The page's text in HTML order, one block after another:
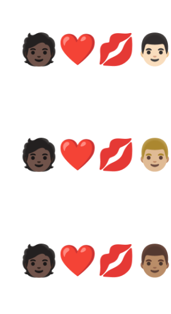
🧑🏿‍❤️‍💋‍👨🏻
🧑🏿‍❤️‍💋‍👨🏼
🧑🏿‍❤️‍💋‍👨🏽